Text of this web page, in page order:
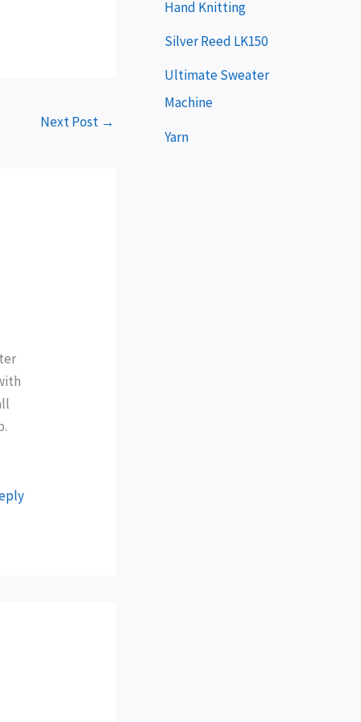
Next Post →
e
r
Hand Knitting
Silver Reed LK150
Ultimate Sweater
Machine
Yarn